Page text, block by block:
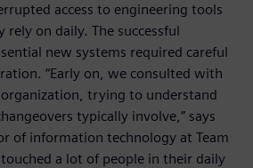
access to engineering tools
rely on daily. The successful
new systems required careful
“Early on, we consulted with
organization, trying to understand
typically involve,” says
of information technology at Team
touched a lot of people in their daily